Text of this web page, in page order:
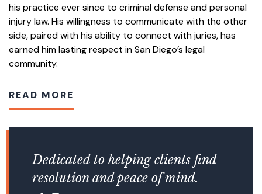
his practice ever since to criminal defense and personal
injury law. His willingness to communicate with the other
side, paired with his ability to connect with juries, has
earned him lasting respect in San Diego’s legal
community.
READ MORE
Dedicated to helping clients find
resolution and peace of mind.